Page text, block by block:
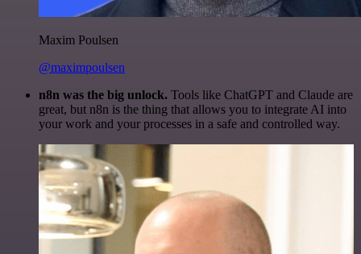
Maxim Poulsen
@maximpoulsen
n8n was the big unlock. Tools like ChatGPT and Claude are
great, but n8n is the thing that allows you to integrate AI into
your work and your processes in a safe and controlled way.